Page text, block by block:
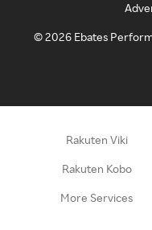
©2026 Ebates
Rakuten Viki
Rakuten Kobo
More Services